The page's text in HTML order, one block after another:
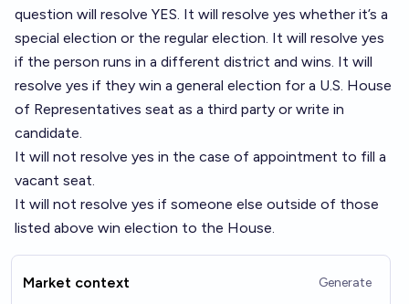
question will resolve YES. It will resolve yes whether it’s a
special election or the regular election. It will resolve yes
if the person runs in a different district and wins. It will
resolve yes if they win a general election for a U.S. House
of Representatives seat as a third party or write in
candidate.
It will not resolve yes in the case of appointment to fill a
vacant seat.
It will not resolve yes if someone else outside of those
listed above win election to the House.
Market context Generate